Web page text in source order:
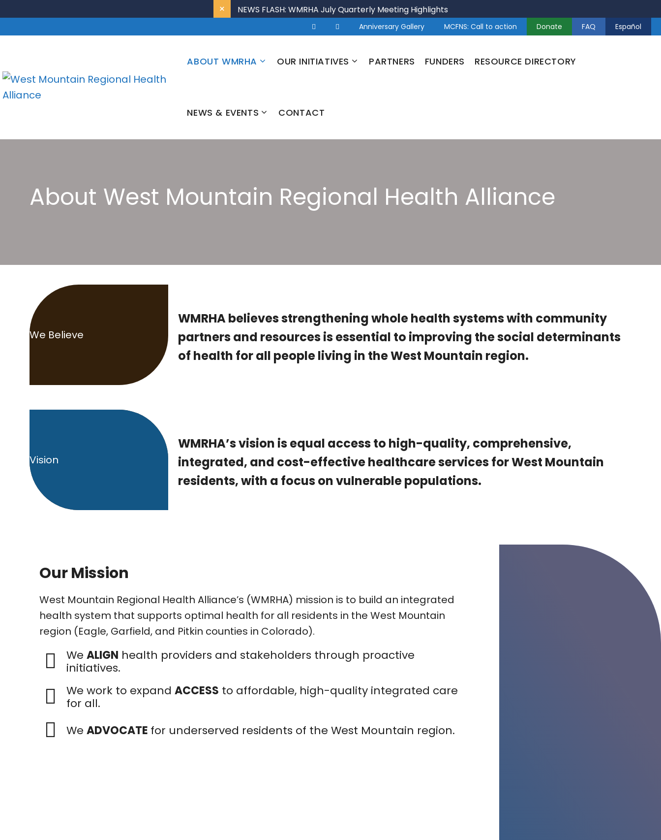
content
× NEWS FLASH: WMRHA July Quarterly Meeting Highlights
Anniversary Gallery MCFNS: Call to action Donate FAQ Español
ABOUT WMRHA OUR INITIATIVES PARTNERS FUNDERS RESOURCE DIRECTORY
NEWS & EVENTS CONTACT
About West Mountain Regional Health Alliance
We Believe
WMRHA believes strengthening whole health systems with community
partners and resources is essential to improving the social determinants
of health for all people living in the West Mountain region.
Vision
WMRHA’s vision is equal access to high-quality, comprehensive,
integrated, and cost-effective healthcare services for West Mountain
residents, with a focus on vulnerable populations.
Our Mission
West Mountain Regional Health Alliance’s (WMRHA) mission is to build an integrated
health system that supports optimal health for all residents in the West Mountain
region (Eagle, Garfield, and Pitkin counties in Colorado).
We ALIGN health providers and stakeholders through proactive
initiatives.
We work to expand ACCESS to affordable, high-quality integrated care
for all.
We ADVOCATE for underserved residents of the West Mountain region.